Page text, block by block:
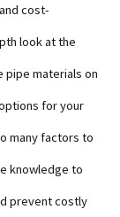
cost-
look at the
pipe materials on
for your
many factors to
knowledge to
prevent costly